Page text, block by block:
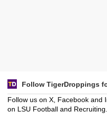
Follow TigerDroppings
Follow us on X, Facebook and
on LSU Football and Recruiting.